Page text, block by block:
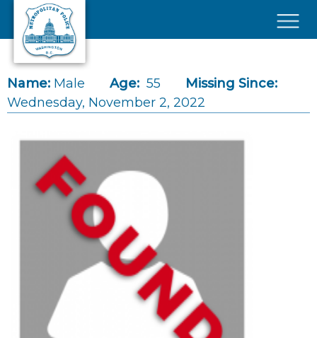
Skip to main content
Name: Male Age: 55
Missing Since:
Wednesday, November 2, 2022